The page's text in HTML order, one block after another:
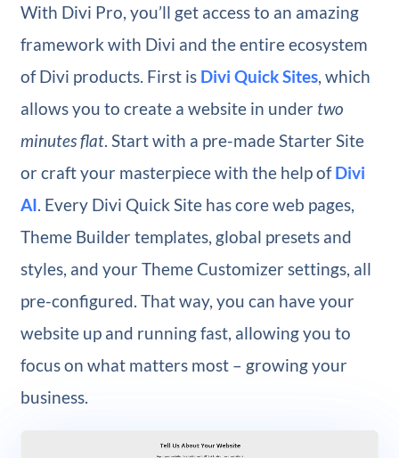
With Divi Pro, you’ll get access to an amazing
framework with Divi and the entire ecosystem
of Divi products. First is Divi Quick Sites, which
allows you to create a website in under two
minutes flat. Start with a pre-made Starter Site
or craft your masterpiece with the help ofDivi
AI. Every Divi Quick Site has core web pages,
Theme Builder templates, global presets and
styles, and your Theme Customizer settings, all
pre-configured. That way, you can have your
website up and running fast, allowing you to
focus on what matters most – growing your
business.